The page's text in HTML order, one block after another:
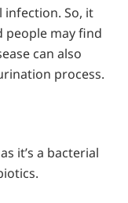
infection. So, it
people may find
can also
process.
it’s a bacterial